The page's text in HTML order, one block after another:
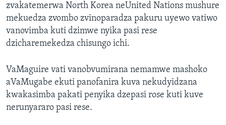
zvakatemerwa North Korea neUnited Nations mushure
mekuedza zvombo zvinoparadza pakuru uyewo vatiwo
vanovimba kuti dzimwe nyika pasi rese
dzicharemekedza chisungo ichi.
VaMaguire vati vanobvumirana nemamwe mashoko
aVaMugabe ekuti panofanira kuva nekudyidzana
kwakasimba pakati penyika dzepasi rose kuti kuve
nerunyararo pasi rese.